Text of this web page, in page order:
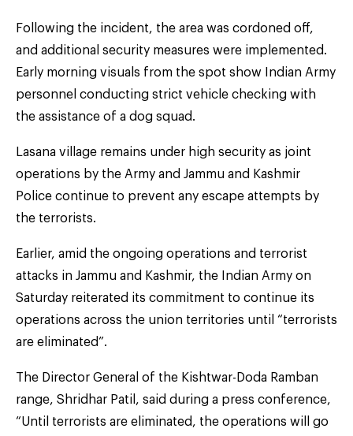
Following the incident, the area was cordoned off,
and additional security measures were implemented.
Early morning visuals from the spot show Indian Army
personnel conducting strict vehicle checking with
the assistance of a dog squad.
Lasana village remains under high security as joint
operations by the Army and Jammu and Kashmir
Police continue to prevent any escape attempts by
the terrorists.
Earlier, amid the ongoing operations and terrorist
attacks in Jammu and Kashmir, the Indian Army on
Saturday reiterated its commitment to continue its
operations across the union territories until “terrorists
are eliminated”.
The Director General of the Kishtwar-Doda Ramban
range, Shridhar Patil, said during a press conference,
“Until terrorists are eliminated, the operations will go